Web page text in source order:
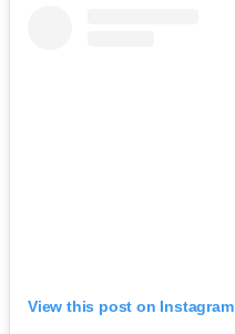
View this post on Instagram